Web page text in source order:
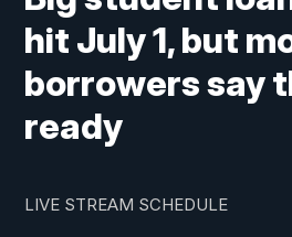
hit July 1, but
borrowers say
ready
LIVE STREAM SCHEDULE